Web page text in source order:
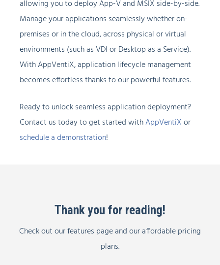
allowing you to deploy App-V and MSIX side-by-side.
Manage your applications seamlessly whether on-
premises or in the cloud, across physical or virtual
environments (such as VDI or Desktop as a Service).
With AppVentiX, application lifecycle management
becomes effortless thanks to our powerful features.
Ready to unlock seamless application deployment?
Contact us today to get started withAppVentiXor
schedule a demonstration!
Thank you for reading!
Check out our features page and our affordable pricing
plans.